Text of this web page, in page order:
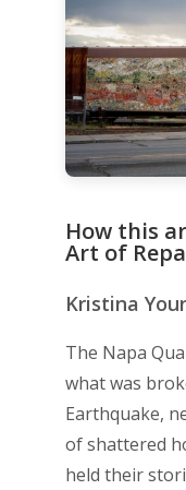
How this
Art of
Kristina
The Napa
what was
Earthquake,
of shattered
held their